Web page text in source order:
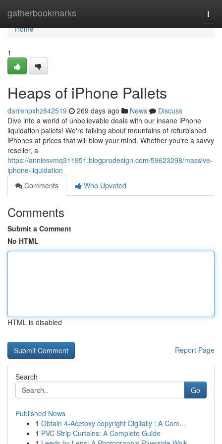
gatherbookmarks
Home
Home
1
Heaps of iPhone Pallets
darrenpxhz842519 269 days ago News
Discuss
Dive into a world of unbelievable deals with our insane iPhone
liquidation pallets! We're talking about mountains of refurbished
iPhones at prices that will blow your mind. Whether you're a savvy
reseller, a
https://anniesvmq311951.blogprodesign.com/59623298/massive-
iphone-liquidation
Comments
Who Upvoted
Comments
Submit a Comment
No HTML
HTML is disabled
Report Page
Search
Go
Published News
1 Obtain 4-Acetoxy copyright Digitally : A Com...
1 PVC Strip Curtains: A Complete Guide